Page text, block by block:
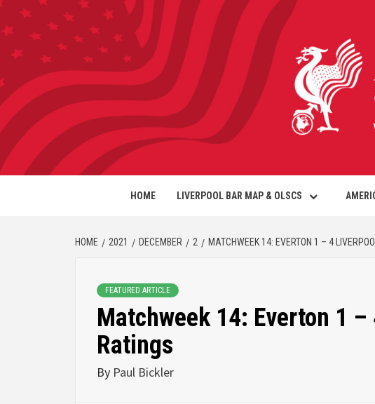
HOME LIVERPOOL BAR MAP & OLSCS
HOME 2021 DECEMBER 2 MATCHWEEK 14: EVERTON 1 – 4
FEATURED ARTICLE
Matchweek 14: Everton 1
Ratings
By Paul Bickler